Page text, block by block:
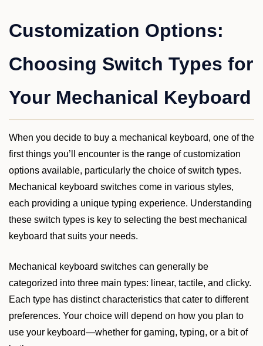
Customization Options:
Choosing Switch Types for
Your Mechanical Keyboard
When you decide to buy a mechanical keyboard, one of the
first things you’ll encounter is the range of customization
options available, particularly the choice of switch types.
Mechanical keyboard switches come in various styles,
each providing a unique typing experience. Understanding
these switch types is key to selecting the best mechanical
keyboard that suits your needs.
Mechanical keyboard switches can generally be
categorized into three main types: linear, tactile, and clicky.
Each type has distinct characteristics that cater to different
preferences. Your choice will depend on how you plan to
use your keyboard—whether for gaming, typing, or a bit of